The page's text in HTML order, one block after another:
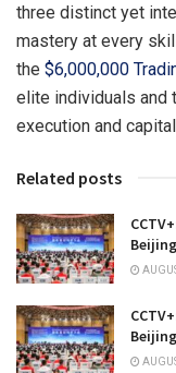
three distinct yet
mastery at every
the $6,000,000
elite individuals and
execution and
Related posts
Beijing
Beijing